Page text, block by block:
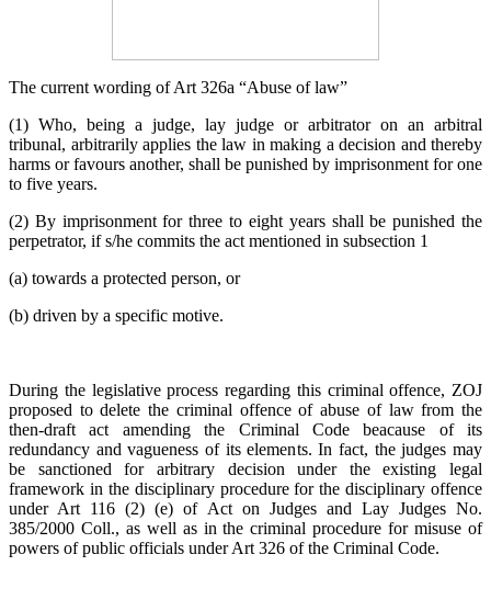
The current wording of Art 326a “Abuse of law”
(1) Who, being a judge, lay judge or arbitrator on an arbitral
tribunal, arbitrarily applies the law in making a decision and thereby
harms or favours another, shall be punished by imprisonment for one
to five years.
(2) By imprisonment for three to eight years shall be punished the
perpetrator, if s/he commits the act mentioned in subsection 1
(a) towards a protected person, or
(b) driven by a specific motive.
During the legislative process regarding this criminal offence, ZOJ
proposed to delete the criminal offence of abuse of law from the
then-draft act amending the Criminal Code beacause of its
redundancy and vagueness of its elements. In fact, the judges may
be sanctioned for arbitrary decision under the existing legal
framework in the disciplinary procedure for the disciplinary offence
under Art 116 (2) (e) of Act on Judges and Lay Judges No.
385/2000 Coll., as well as in the criminal procedure for misuse of
powers of public officials under Art 326 of the Criminal Code.